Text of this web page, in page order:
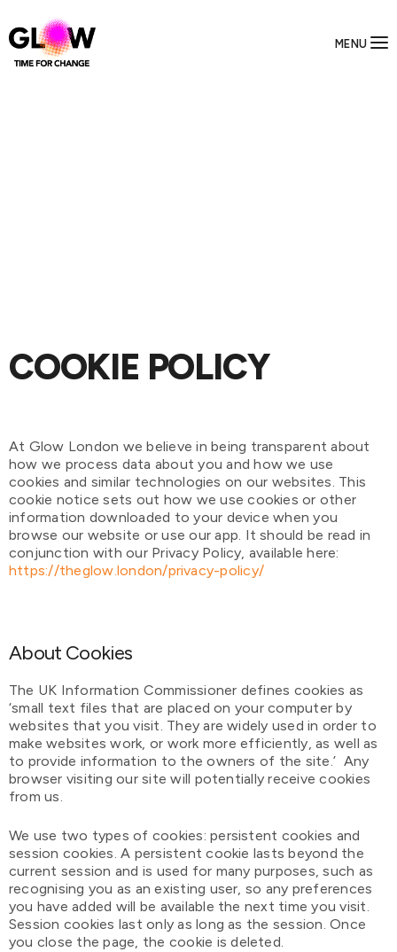
MENU
COOKIE POLICY
At Glow London we believe in being transparent about
how we process data about you and how we use
cookies and similar technologies on our websites. This
cookie notice sets out how we use cookies or other
information downloaded to your device when you
browse our website or use our app. It should be read in
conjunction with our Privacy Policy, available here:
https://theglow.london/privacy-policy/
About Cookies
The UK Information Commissioner defines cookies as
‘small text files that are placed on your computer by
websites that you visit. They are widely used in order to
make websites work, or work more efficiently, as well as
to provide information to the owners of the site.’ Any
browser visiting our site will potentially receive cookies
from us.
We use two types of cookies: persistent cookies and
session cookies. A persistent cookie lasts beyond the
current session and is used for many purposes, such as
recognising you as an existing user, so any preferences
you have added will be available the next time you visit.
Session cookies last only as long as the session. Once
you close the page, the cookie is deleted.